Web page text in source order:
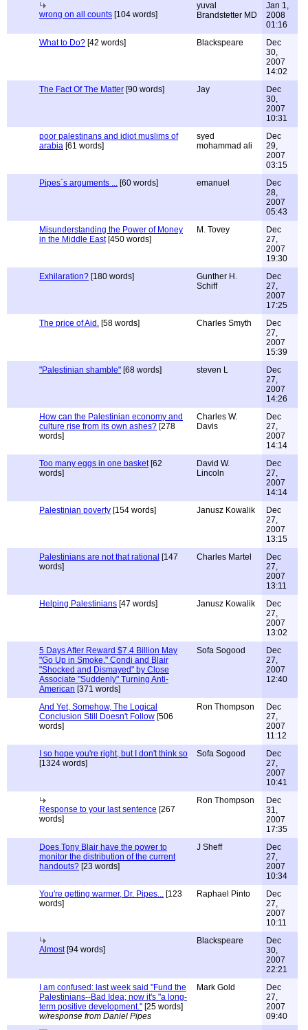
wrong on all counts [104 words]
yuval
Brandstetter MD
Jan 1,
2008
01:16
What to Do? [42 words] Blackspeare
Dec
30,
2007
14:02
The Fact Of The Matter [90 words] Jay
Dec
30,
2007
10:31
poor palestinans and idiot muslims of
arabia [61 words]
syed
mohammad ali
Dec
29,
2007
03:15
Pipes`s arguments ... [60 words] emanuel
Dec
28,
2007
05:43
Misunderstanding the Power of Money
in the Middle East[450 words]
M. Tovey
Dec
27,
2007
19:30
Exhilaration? [180 words]
Gunther H.
Schiff
Dec
27,
2007
17:25
The price of Aid. [58 words] Charles Smyth
Dec
27,
2007
15:39
"Palestinian shamble" [68 words] steven L
Dec
27,
2007
14:26
How can the Palestinian economy and
culture rise from its own ashes? [278
words]
Charles W.
Davis
Dec
27,
2007
14:14
Too many eggs in one basket[62
words]
David W.
Lincoln
Dec
27,
2007
14:14
Palestinian poverty [154 words] Janusz Kowalik
Dec
27,
2007
13:15
Palestinians are not that rational [147
words]
Charles Martel
Dec
27,
2007
13:11
Helping Palestinians [47 words] Janusz Kowalik
Dec
27,
2007
13:02
5 Days After Reward $7.4 Billion May
"Go Up in Smoke." Condi and Blair
"Shocked and Dismayed" by Close
Associate "Suddenly" Turning Anti-
American [371 words]
Sofa Sogood
Dec
27,
2007
12:40
And Yet, Somehow, The Logical
Conclusion Still Doesn't Follow [506
words]
Ron Thompson
Dec
27,
2007
11:12
I so hope you're right, but I don't think so
[1324 words]
Sofa Sogood
Dec
27,
2007
10:41
Response to your last sentence [267
words]
Ron Thompson
Dec
31,
2007
17:35
Does Tony Blair have the power to
monitor the distribution of the current
handouts? [23 words]
J Sheff
Dec
27,
2007
10:34
You're getting warmer, Dr. Pipes... [123
words]
Raphael Pinto
Dec
27,
2007
10:11
Almost[94 words]
Blackspeare
Dec
30,
2007
22:21
I am confused: last week said "Fund the
Palestinians--Bad Idea; now it's "a long-
term positive development." [25 words]
w/response from Daniel Pipes
Mark Gold
Dec
27,
2007
09:40